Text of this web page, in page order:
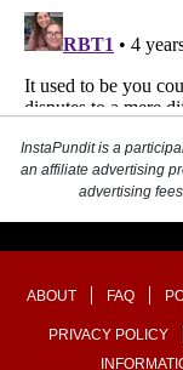
InstaPundit is a
an affiliate advertising
advertising
ABOUT FAQ
PRIVACY POLICY